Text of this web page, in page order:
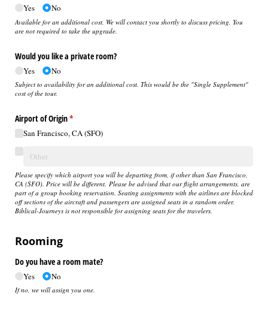
Yes No
Available for an additional cost. We will contact you shortly to discuss pricing. You
are not required to take the upgrade.
Would you like a private room?
Yes No
Subject to availability for an additional cost. This would be the "Single Supplement"
cost of the tour.
Airport of Origin*
(required)
San Francisco, CA (SFO)
Please specify which airport you will be departing from, if other than San Francisco,
CA (SFO). Price will be different. Please be advised that our flight arrangements, are
part of a group booking reservation. Seating assignments with the airlines are blocked
off sections of the aircraft and passengers are assigned seats in a random order.
Biblical-Journeys is not responsible for assigning seats for the travelers.
Rooming
Do you have a room mate?
Yes No
If no, we will assign you one.